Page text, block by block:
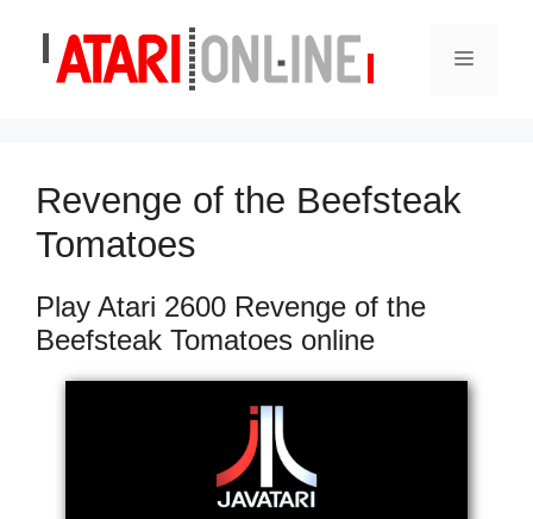
content
Menu
Revenge of the Beefsteak
Tomatoes
Play Atari 2600 Revenge of the
Beefsteak Tomatoes online